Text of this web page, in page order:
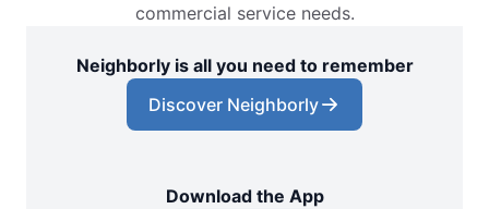
commercial service needs.
Neighborly is all you need to remember
Discover Neighborly
Download the App